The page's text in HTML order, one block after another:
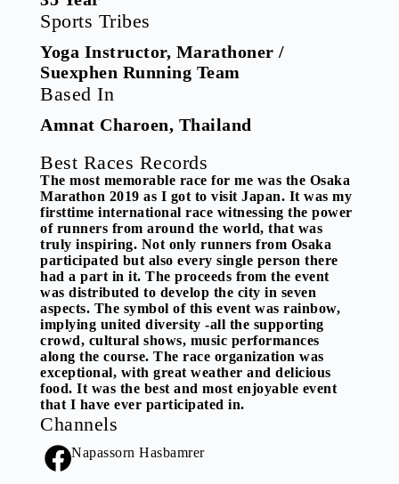
Sports Tribes
Yoga Instructor, Marathoner /
Suexphen Running Team
Based In
Amnat Charoen, Thailand
Best Races Records
The most memorable race for me was the Osaka
Marathon 2019 as I got to visit Japan. It was my
firsttime international race witnessing the power
of runners from around the world, that was
truly inspiring. Not only runners from Osaka
participated but also every single person there
had a part in it. The proceeds from the event
was distributed to develop the city in seven
aspects. The symbol of this event was rainbow,
implying united diversity -all the supporting
crowd, cultural shows, music performances
along the course. The race organization was
exceptional, with great weather and delicious
food. It was the best and most enjoyable event
that I have ever participated in.
Channels
Napassorn Hasbamrer